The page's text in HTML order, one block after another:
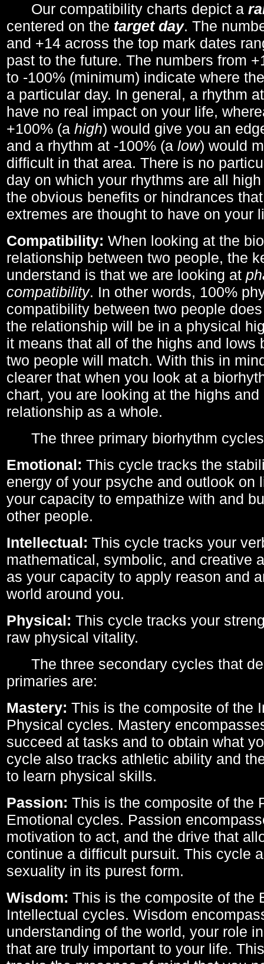
Our compatibility charts depict a
centered on the target day. The
and +14 across the top mark dates
past to the future. The numbers from
to -100% (minimum) indicate where
a particular day. In general, a rhythm
have no real impact on your life,
+100% (a high) would give you an
and a rhythm at -100% (a low) would
difficult in that area. There is no
day on which your rhythms are all
the obvious benefits or hindrances
extremes are thought to have on your
Compatibility: When looking at the
relationship between two people, the
understand is that we are looking at
compatibility. In other words, 100%
compatibility between two people
the relationship will be in a physical
it means that all of the highs and lows
two people will match. With this in
clearer that when you look at a
chart, you are looking at the highs
relationship as a whole.
The three primary biorhythm
Emotional: This cycle tracks the
energy of your psyche and outlook on
your capacity to empathize with and
other people.
Intellectual: This cycle tracks your
mathematical, symbolic, and creative
as your capacity to apply reason and
world around you.
Physical: This cycle tracks your
raw physical vitality.
The three secondary cycles that
primaries are:
Mastery: This is the composite of the
Physical cycles. Mastery
succeed at tasks and to obtain what
cycle also tracks athletic ability and
to learn physical skills.
Passion: This is the composite of the
Emotional cycles. Passion
motivation to act, and the drive that
continue a difficult pursuit. This cycle
sexuality in its purest form.
Wisdom: This is the composite of the
Intellectual cycles. Wisdom
understanding of the world, your role
that are truly important to your life.